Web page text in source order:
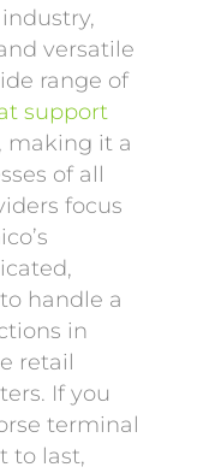
versatile
range of
support
, making it a
of all
focus
handle a
in
retail
If you
terminal
to last,